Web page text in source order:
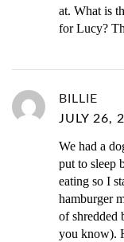
at. What is
for Lucy?
BILLIE
JULY 26,
We had a
put to sleep
eating so I
hamburger
of shredded
you know).